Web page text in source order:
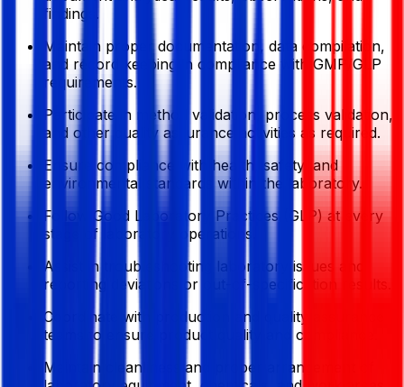
findings.
Maintain proper documentation, data compilation,
and record keeping in compliance with GMP/GLP
requirements.
Participate in method validation, process validation,
and other quality assurance activities as required.
Ensure compliance with health, safety, and
environmental standards within the laboratory.
Follow Good Laboratory Practices (GLP) at every
stage of laboratory operations.
Assist in troubleshooting laboratory issues and
reporting deviations or out-of-specification results.
Coordinate with production and quality assurance
teams to ensure product quality and compliance.
Maintain cleanliness and proper arrangement of